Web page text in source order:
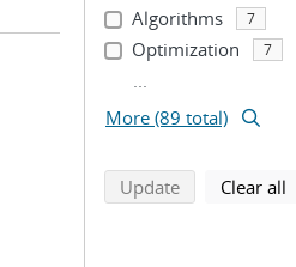
Algorithms 7
Optimization 7
...
More (89 total)
Updatesearch using
Clear all